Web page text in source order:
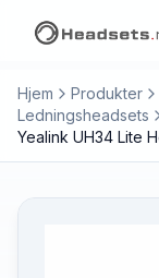
Hjem Produkter
Ledningsheadsets